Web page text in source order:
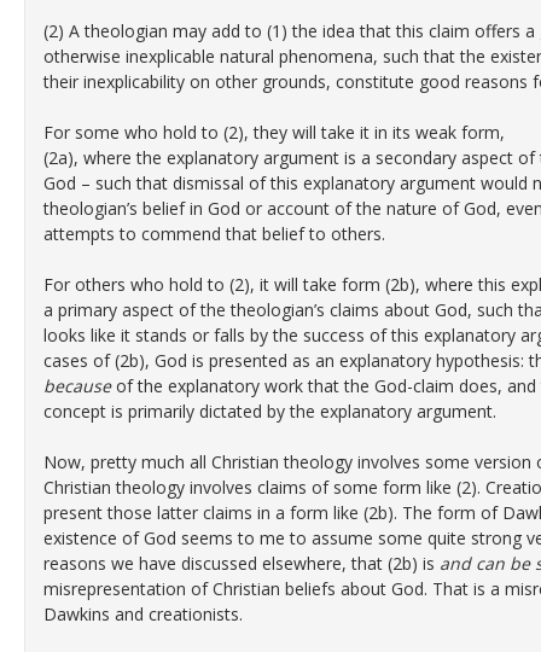
(2) A theologian may add to (1) the idea that this claim offers
otherwise inexplicable natural phenomena, such that the
their inexplicability on other grounds, constitute good reasons
For some who hold to (2), they will take it in its weak form,
(2a), where the explanatory argument is a secondary aspect of
God – such that dismissal of this explanatory argument would
theologian’s belief in God or account of the nature of God,
attempts to commend that belief to others.
For others who hold to (2), it will take form (2b), where this
a primary aspect of the theologian’s claims about God, such
looks like it stands or falls by the success of this explanatory
cases of (2b), God is presented as an explanatory hypothesis:
becauseof the explanatory work that the God-claim does,
concept is primarily dictated by the explanatory argument.
Now, pretty much all Christian theology involves some version
Christian theology involves claims of some form like (2).
present those latter claims in a form like (2b). The form of
existence of God seems to me to assume some quite strong
reasons we have discussed elsewhere, that (2b) is and can be
misrepresentation of Christian beliefs about God. That is a
Dawkins and creationists.